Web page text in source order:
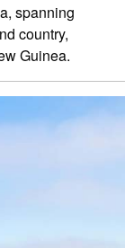
spanning
country,
Guinea.